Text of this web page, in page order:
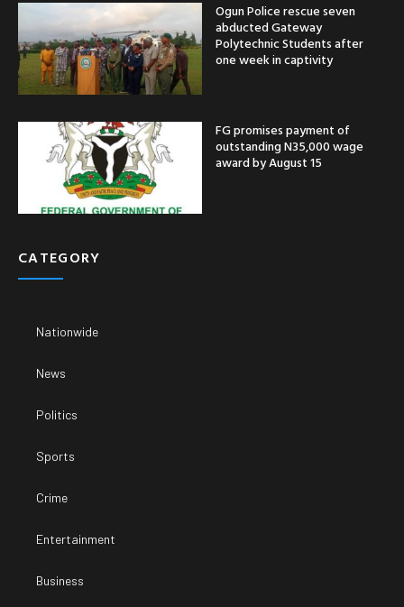
Ogun Police rescue seven
abducted Gateway
Polytechnic Students after
one week in captivity
FG promises payment of
outstanding N35,000 wage
award by August 15
CATEGORY
Nationwide
News
Politics
Sports
Crime
Entertainment
Business